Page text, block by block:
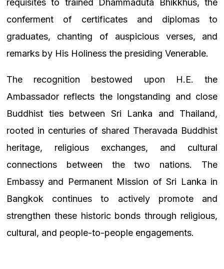
requisites to trained Dhammaduta Bhikkhus, the
conferment of certificates and diplomas to
graduates, chanting of auspicious verses, and
remarks by His Holiness the presiding Venerable.
The recognition bestowed upon H.E. the
Ambassador reflects the longstanding and close
Buddhist ties between Sri Lanka and Thailand,
rooted in centuries of shared Theravada Buddhist
heritage, religious exchanges, and cultural
connections between the two nations. The
Embassy and Permanent Mission of Sri Lanka in
Bangkok continues to actively promote and
strengthen these historic bonds through religious,
cultural, and people-to-people engagements.